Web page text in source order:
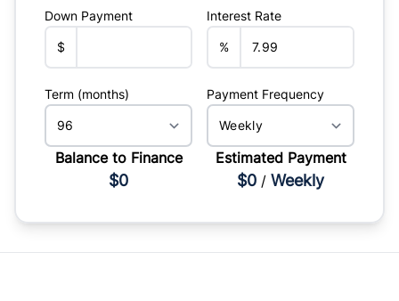
Down Payment
$
Interest Rate
%
Term (months) Payment Frequency
Balance to Finance
$0
Estimated Payment
$0 / Weekly